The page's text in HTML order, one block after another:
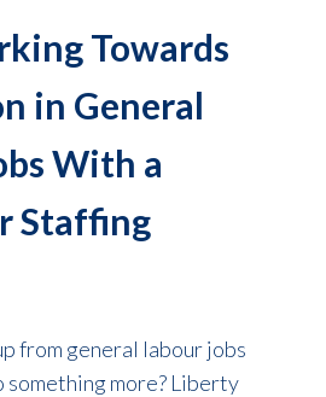
Towards
in General
With a
Staffing
from general labour jobs
more? Liberty